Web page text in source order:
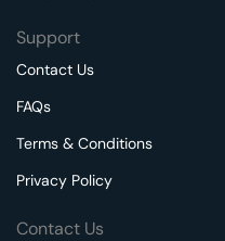
Support
Contact Us
FAQs
Terms & Conditions
Privacy Policy
Contact Us